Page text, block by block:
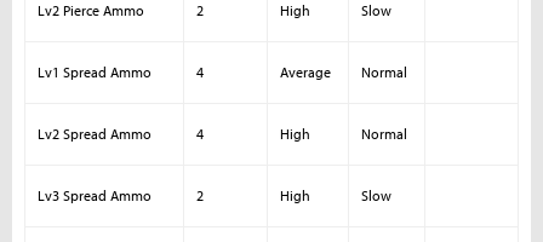
Lv2 Pierce Ammo 2 High Slow
Lv1 Spread Ammo 4 Average Normal
Lv2 Spread Ammo 4 High Normal
Lv3 Spread Ammo 2 High Slow